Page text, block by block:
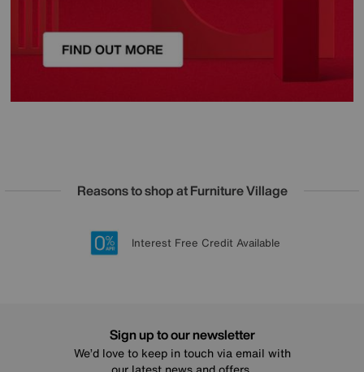
Reasons to shop at Furniture Village
20 year Structural Guarantee
Lowest Price Promise on all brands
Sign up for £50 off
Interest Free Credit Available
Sign up to our newsletter
We’d love to keep in touch via email with